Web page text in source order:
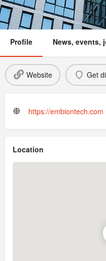
Swiss Biotech Association
Member
Profile News, events,
Website Get
https://embiontech.com
Location